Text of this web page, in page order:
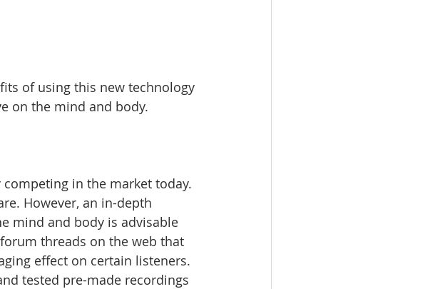
of using this new technology
on the mind and body.
in the market today.
However, an in-depth
mind and body is advisable
threads on the web that
effect on certain listeners.
tested pre-made recordings